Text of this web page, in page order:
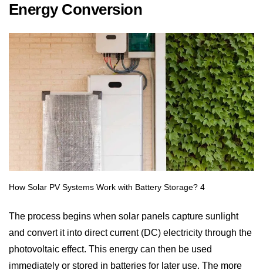
Energy Conversion
The process begins when solar panels capture sunlight
and convert it into direct current (DC) electricity through the
photovoltaic effect. This energy can then be used
immediately or stored in batteries for later use. The more
sunlight your panels receive, the more power is produced,